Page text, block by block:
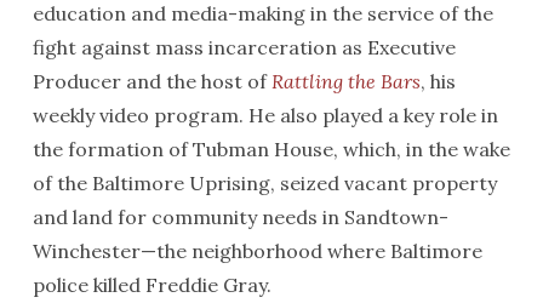
education and media-making in the service of the
fight against mass incarceration as Executive
Producer and the host ofRattling the Bars, his
weekly video program. He also played a key role in
the formation of Tubman House, which, in the wake
of the Baltimore Uprising, seized vacant property
and land for community needs in Sandtown-
Winchester—the neighborhood where Baltimore
police killed Freddie Gray.